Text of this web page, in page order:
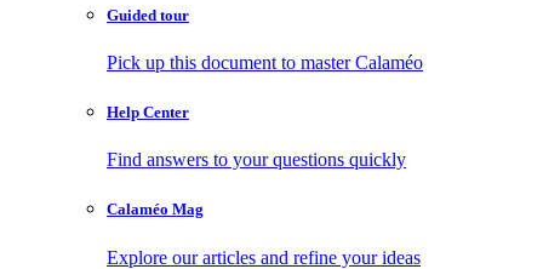
Guided tour
Pick up this document to master Calaméo
Help Center
Find answers to your questions quickly
Calaméo Mag
Explore our articles and refine your ideas